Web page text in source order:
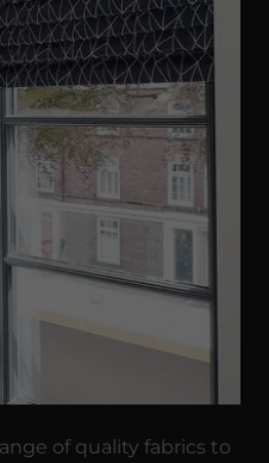
of quality fabrics to